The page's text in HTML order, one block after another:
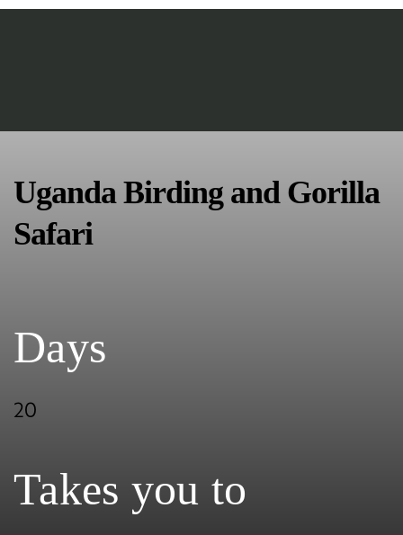
Uganda Birding and Gorilla
Safari
Days
20
Takes you to